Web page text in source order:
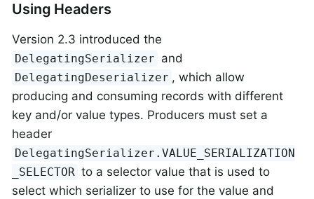
Using Headers
Version 2.3 introduced the
DelegatingSerializer and
DelegatingDeserializer , which allow
producing and consuming records with different
key and/or value types. Producers must set a
header
DelegatingSerializer.VALUE_SERIALIZATION
_SELECTOR to a selector value that is used to
select which serializer to use for the value and